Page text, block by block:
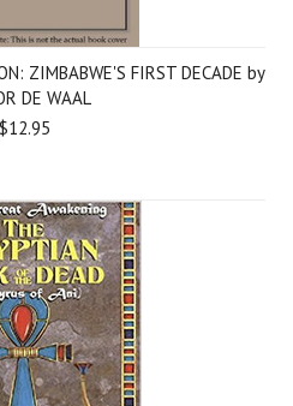
ZIMBABWE'S FIRST DECADE by
DE WAAL
$12.95